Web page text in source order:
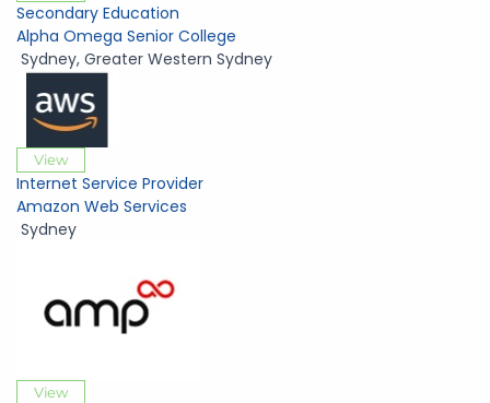
Secondary Education
Alpha Omega Senior College
Sydney, Greater Western Sydney
View
Internet Service Provider
Amazon Web Services
Sydney
View